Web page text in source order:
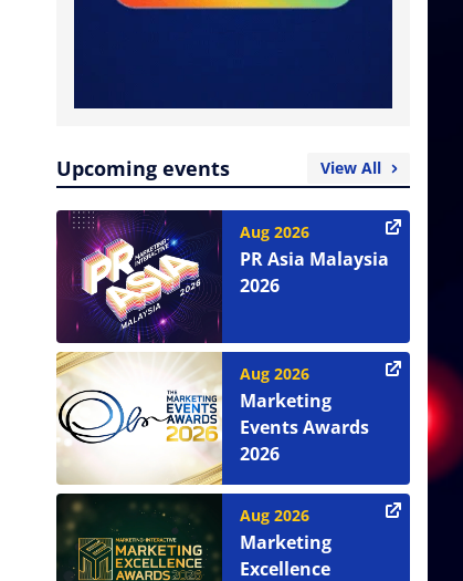
Upcoming events View All
Aug 2026
PR Asia Malaysia
2026
Aug 2026
Marketing
Events Awards
2026
Aug 2026
Marketing
Excellence